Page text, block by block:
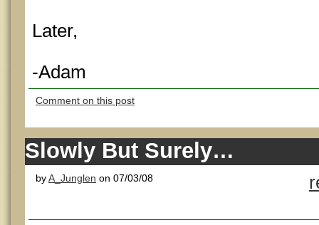
Later,
-Adam
Comment on this post
Slowly But Surely…
byA_Junglen on 07/03/08